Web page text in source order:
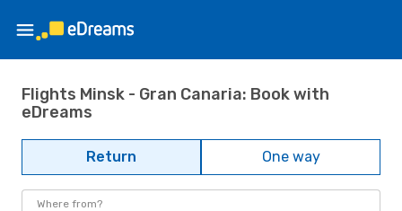
Flights Minsk - Gran Canaria: Book with
eDreams
Return One way
Where from?